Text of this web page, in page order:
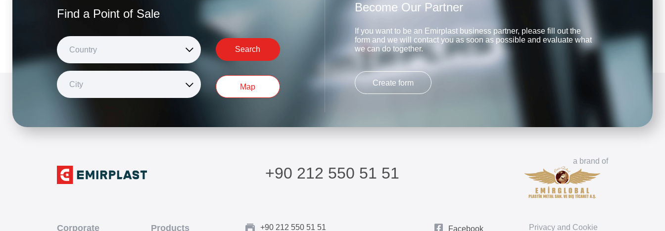
Find a Point of Sale
Country Search
City Map
Become Our Partner
If you want to be an Emirplast business partner, please fill out the
form and we will contact you as soon as possible and evaluate what
we can do together.
Create form
+90 212 550 51 51
a brand of
Corporate Products +90 212 550 51 51 Facebook Privacy and Cookie